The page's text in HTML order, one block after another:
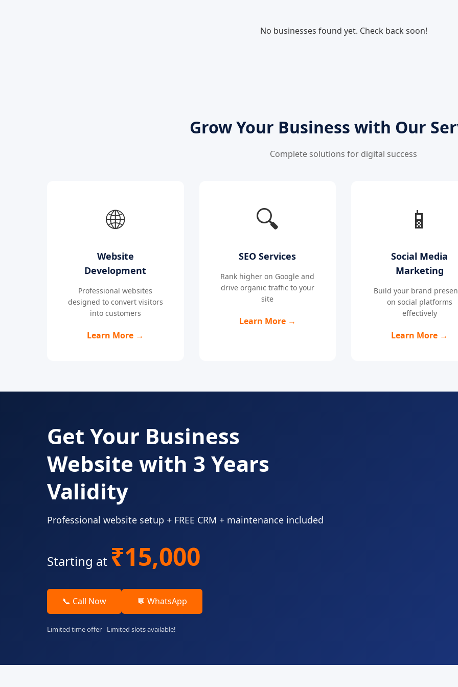
No businesses found yet. Check back soon!
Grow Your Business with Our
Complete solutions for digital success
🌐
Website
Development
Professional websites
designed to convert visitors
into customers
Learn More →
🔍
SEO Services
Rank higher on Google and
drive organic traffic to your
site
Learn More →
📱
Social Media
Marketing
Build your brand
on social platforms
effectively
Learn More →
Get Your Business
Website with 3 Years
Validity
Professional website setup + FREE CRM + maintenance included
Starting at ₹15,000
📞 Call Now 💬 WhatsApp
Limited time offer - Limited slots available!